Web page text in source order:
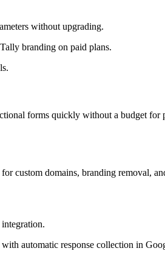
without upgrading.
branding on paid plans.
forms quickly without a budget
custom domains, branding removal,
automatic response collection in